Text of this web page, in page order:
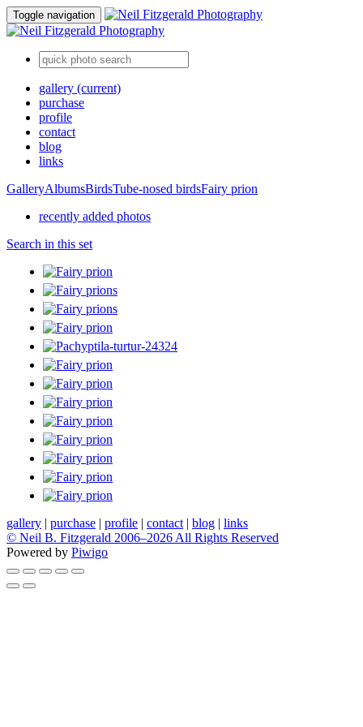
Toggle navigation
gallery (current)
purchase
profile
contact
blog
links
GalleryAlbumsBirdsTube-nosed birdsFairy prion
recently added photos
Search in this set
gallery | purchase | profile | contact | blog | links
© Neil B. Fitzgerald 2006–2026 All Rights Reserved
Powered by Piwigo